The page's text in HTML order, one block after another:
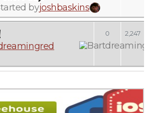
byjoshbaskins
0 2,247